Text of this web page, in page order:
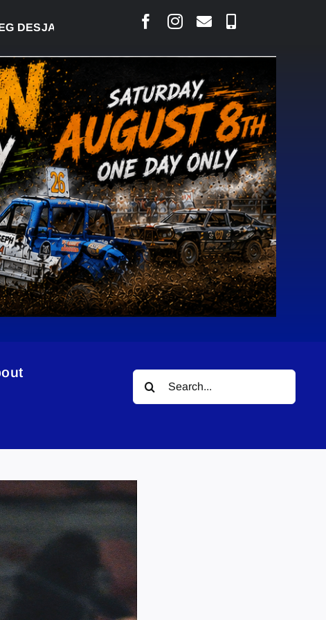
SAYS COURT RAISED CONCERNS OVER
Search
for: